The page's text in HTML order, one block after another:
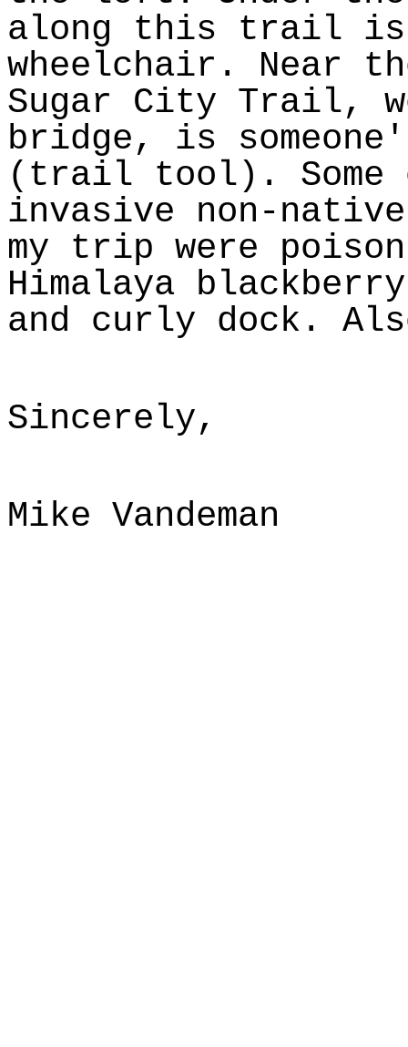
along this trail is
wheelchair. Near
Sugar City Trail,
bridge, is
(trail tool). Some
invasive non-
my trip were
Himalaya
and curly dock.
Sincerely,
Mike Vandeman